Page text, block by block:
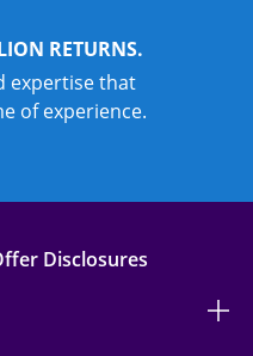
RETURNS.
expertise that
of experience.
Disclosures